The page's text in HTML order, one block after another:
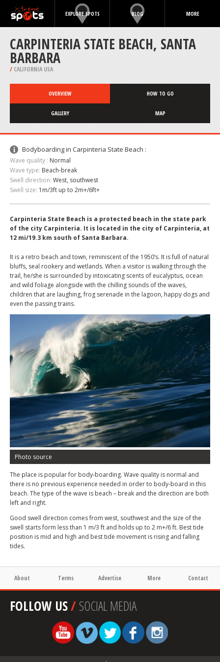
EXPLORE SPOTS BLOG MORE
CARPINTERIA STATE BEACH, SANTA
BARBARA
/ CALIFORNIA USA
OVERVIEW HOW TO GO
GALLERY MAP
Bodyboarding in Carpinteria State Beach :
Wave quality : Normal
Wave type: Beach-break
Swell direction: West, southwest
Swell size: 1m/3ft up to 2m+/6ft+
Carpinteria State Beach is a protected beach in the state park
of the city Carpinteria. It is located in the city of Carpinteria, at
12 mi/19.3 km south of Santa Barbara.
It is a retro beach and town, reminiscent of the 1950’s. It is full of natural
bluffs, seal rookery and wetlands. When a visitor is walking through the
trail, he/she is surrounded by intoxicating scents of eucalyptus, ocean
and wild foliage alongside with the chilling sounds of the waves,
children that are laughing, frog serenade in the lagoon, happy dogs and
even the passing trains.
Photo source
The place is popular for body-boarding. Wave quality is normal and
there is no previous experience needed in order to body-board in this
beach. The type of the wave is beach – break and the direction are both
left and right.
Good swell direction comes from west, southwest and the size of the
swell starts form less than 1 m/3 ft and holds up to 2 m+/6 ft. Best tide
position is mid and high and best tide movement is rising and falling
tides.
About Terms Advertise More Contact
FOLLOW US/SOCIAL MEDIA